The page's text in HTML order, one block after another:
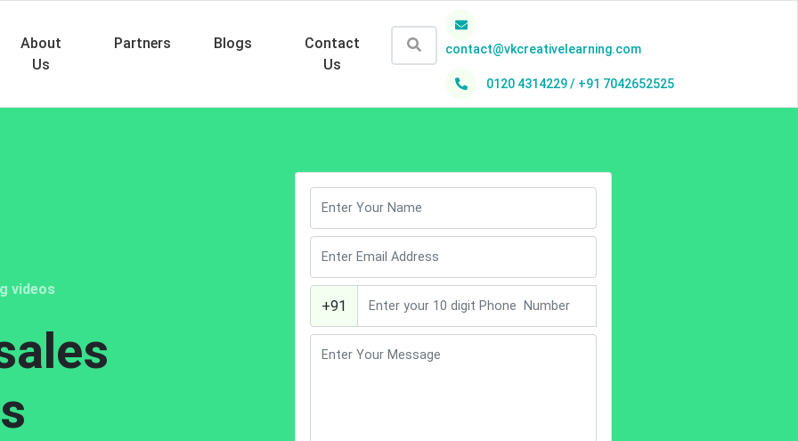
About
Us
Partners Blogs
Contact
Us
contact@vkcreativelearning.com
0120 4314229 / +91 7042652525
videos
+91